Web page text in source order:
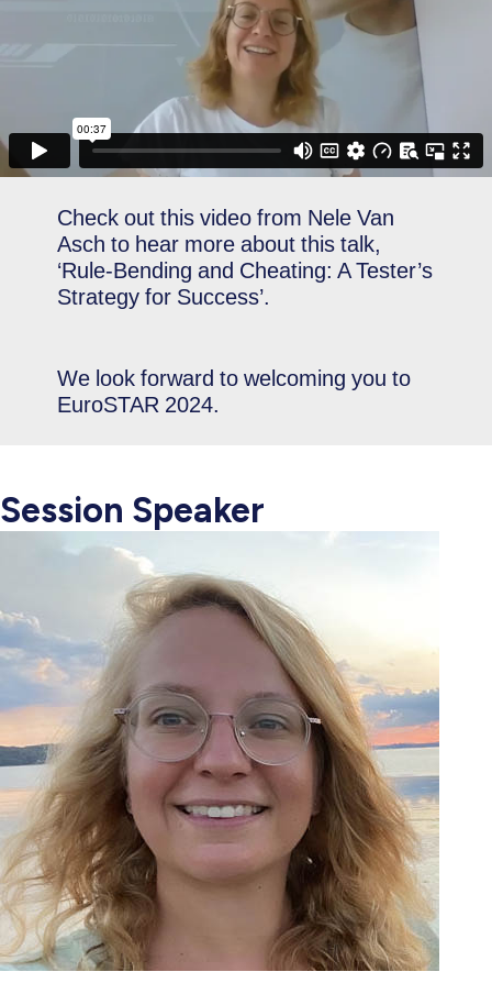
Check out this video from Nele Van
Asch to hear more about this talk,
‘Rule-Bending and Cheating: A Tester’s
Strategy for Success’.
We look forward to welcoming you to
EuroSTAR 2024.
Session Speaker